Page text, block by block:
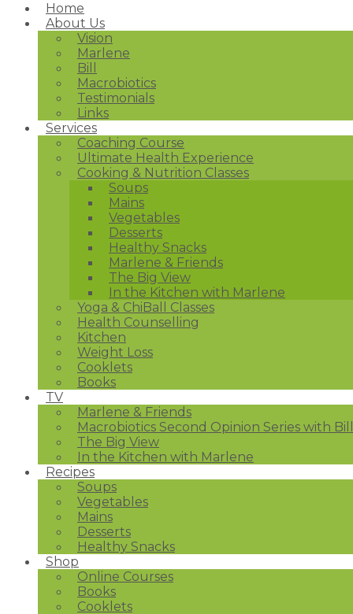
Home
About Us
Vision
Marlene
Bill
Macrobiotics
Testimonials
Links
Services
Coaching Course
Ultimate Health Experience
Cooking & Nutrition Classes
Soups
Mains
Vegetables
Desserts
Healthy Snacks
Marlene & Friends
The Big View
In the Kitchen with Marlene
Yoga & ChiBall Classes
Health Counselling
Kitchen
Weight Loss
Cooklets
Books
TV
Marlene & Friends
Macrobiotics Second Opinion Series with
The Big View
In the Kitchen with Marlene
Recipes
Soups
Vegetables
Mains
Desserts
Healthy Snacks
Shop
Online Courses
Books
Cooklets